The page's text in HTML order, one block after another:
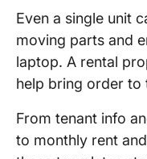
Even a single unit
moving parts and
laptop. A rental
help bring order to
From tenant info
to monthly rent